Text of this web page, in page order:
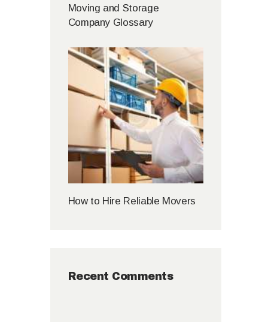
Moving and Storage
Company Glossary
How to Hire Reliable Movers
Recent Comments